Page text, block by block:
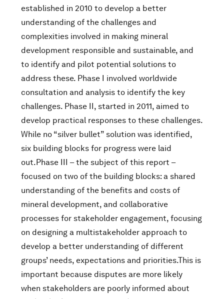
established in 2010 to develop a better
understanding of the challenges and
complexities involved in making mineral
development responsible and sustainable, and
to identify and pilot potential solutions to
address these. Phase I involved worldwide
consultation and analysis to identify the key
challenges. Phase II, started in 2011, aimed to
develop practical responses to these challenges.
While no “silver bullet” solution was identified,
six building blocks for progress were laid
out.Phase III – the subject of this report –
focused on two of the building blocks: a shared
understanding of the benefits and costs of
mineral development, and collaborative
processes for stakeholder engagement, focusing
on designing a multistakeholder approach to
develop a better understanding of different
groups’ needs, expectations and priorities.This is
important because disputes are more likely
when stakeholders are poorly informed about